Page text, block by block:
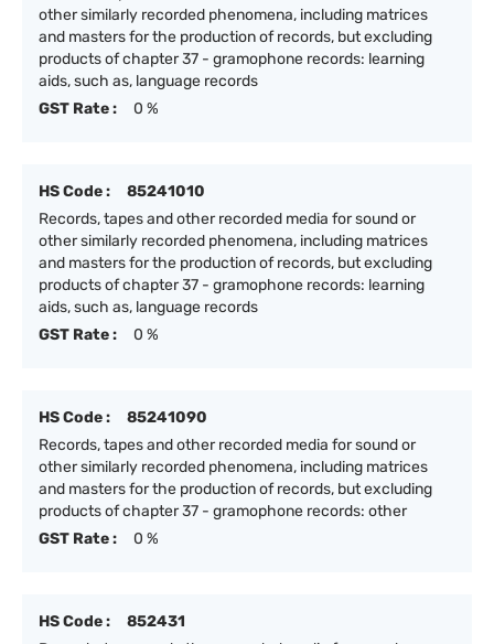
other similarly recorded phenomena, including matrices
and masters for the production of records, but excluding
products of chapter 37 - gramophone records: learning
aids, such as, language records
GST Rate :
0 %
HS Code :
85241010
Records, tapes and other recorded media for sound or
other similarly recorded phenomena, including matrices
and masters for the production of records, but excluding
products of chapter 37 - gramophone records: learning
aids, such as, language records
GST Rate :
0 %
HS Code :
85241090
Records, tapes and other recorded media for sound or
other similarly recorded phenomena, including matrices
and masters for the production of records, but excluding
products of chapter 37 - gramophone records: other
GST Rate :
0 %
HS Code :
852431